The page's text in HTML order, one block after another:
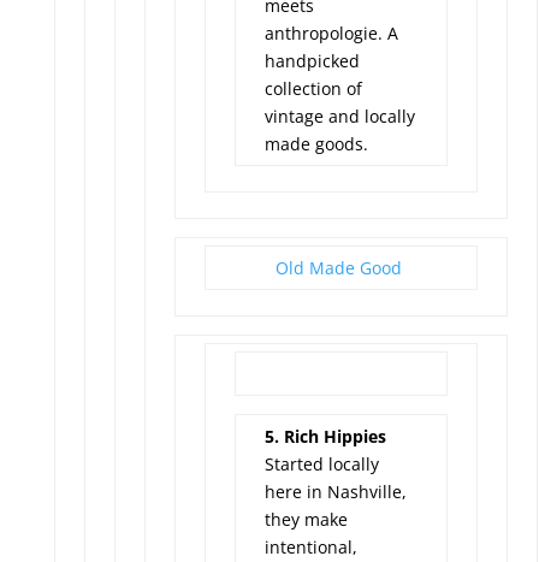
meets
anthropologie. A
handpicked
collection of
vintage and locally
made goods.
Old Made Good
5. Rich Hippies
Started locally
here in Nashville,
they make
intentional,